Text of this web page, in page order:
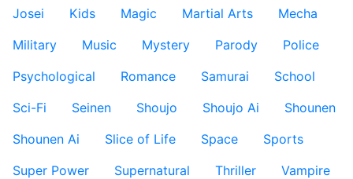
Josei
Kids Magic Martial Arts
Mecha
Military
Music Mystery Parody
Police
Psychological
Romance Samurai
School
Sci-Fi
Seinen Shoujo Shoujo Ai
Shounen
Shounen Ai
Slice of Life Space
Sports
Super Power
Supernatural Thriller
Vampire